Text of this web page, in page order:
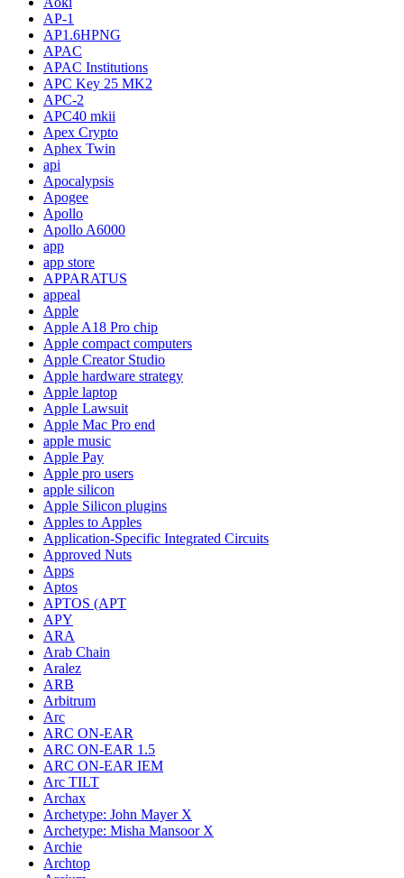
AP-1
AP1.6HPNG
APAC
APAC Institutions
APC Key 25 MK2
APC-2
APC40 mkii
Apex Crypto
Aphex Twin
api
Apocalypsis
Apogee
Apollo
Apollo A6000
app
app store
APPARATUS
appeal
Apple
Apple A18 Pro chip
Apple compact computers
Apple Creator Studio
Apple hardware strategy
Apple laptop
Apple Lawsuit
Apple Mac Pro end
apple music
Apple Pay
Apple pro users
apple silicon
Apple Silicon plugins
Apples to Apples
Application-Specific Integrated Circuits
Approved Nuts
Apps
Aptos
APTOS (APT
APY
ARA
Arab Chain
Aralez
ARB
Arbitrum
Arc
ARC ON-EAR
ARC ON-EAR 1.5
ARC ON-EAR IEM
Arc TILT
Archax
Archetype: John Mayer X
Archetype: Misha Mansoor X
Archie
Archtop